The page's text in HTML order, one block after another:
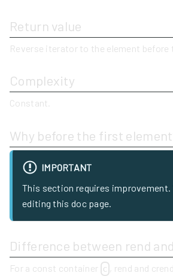
Return value
Reverse iterator to the element before
Complexity
Constant.
Why before the first
IMPORTANT
This section requires improvement.
editing this doc page.
Difference between rend
For a const container c , rend and